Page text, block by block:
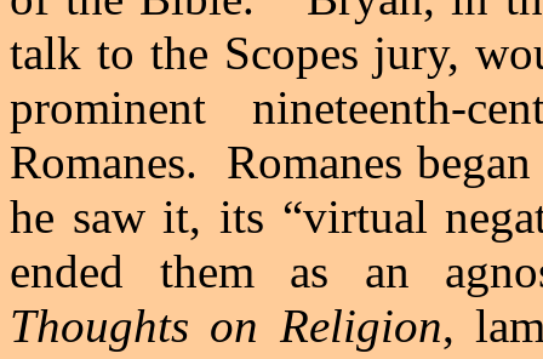
talk to the Scopes jury,
prominent nineteenth-
Romanes.
Romanes
he saw it, its “virtual
ended them as an
Thoughts on Religion,